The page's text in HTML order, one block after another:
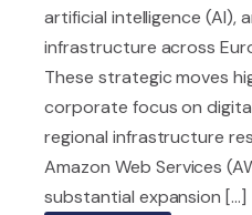
artificial intelligence (AI),
infrastructure across
These strategic moves
corporate focus on
regional infrastructure
Amazon Web Services
substantial expansion [...]